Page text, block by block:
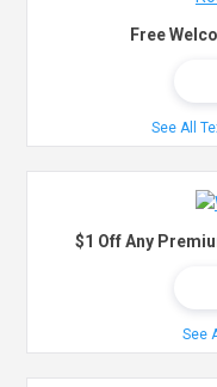
Free
See All
$1 Off Any
See